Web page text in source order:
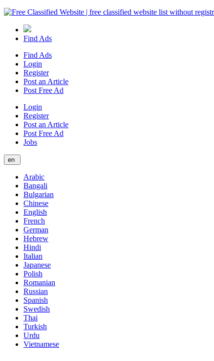
Find Ads
Find Ads
Login
Register
Post an Article
Post Free Ad
Login
Register
Post an Article
Post Free Ad
Jobs
en
Arabic
Bangali
Bulgarian
Chinese
English
French
German
Hebrew
Hindi
Italian
Japanese
Polish
Romanian
Russian
Spanish
Swedish
Thai
Turkish
Urdu
Vietnamese